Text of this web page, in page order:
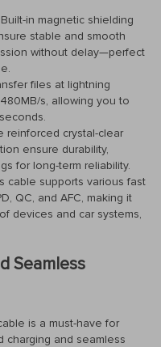
in magnetic shielding
stable and smooth
without delay—perfect
files at lightning
s, allowing you to
reinforced crystal-clear
ensure durability,
for long-term reliability.
cable supports various fast
QC, and AFC, making it
devices and car systems,
Seamless
is a must-have for
and seamless